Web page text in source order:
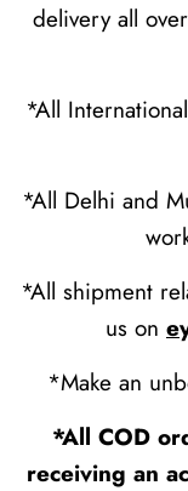
delivery all
*All
*All Delhi and
*All shipment
us on
*Make an
*All COD
receiving an